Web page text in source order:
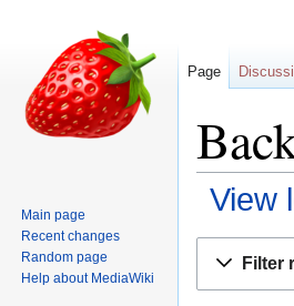
View
Filter
Page
Main page
Recent changes
Random page
Help about MediaWiki